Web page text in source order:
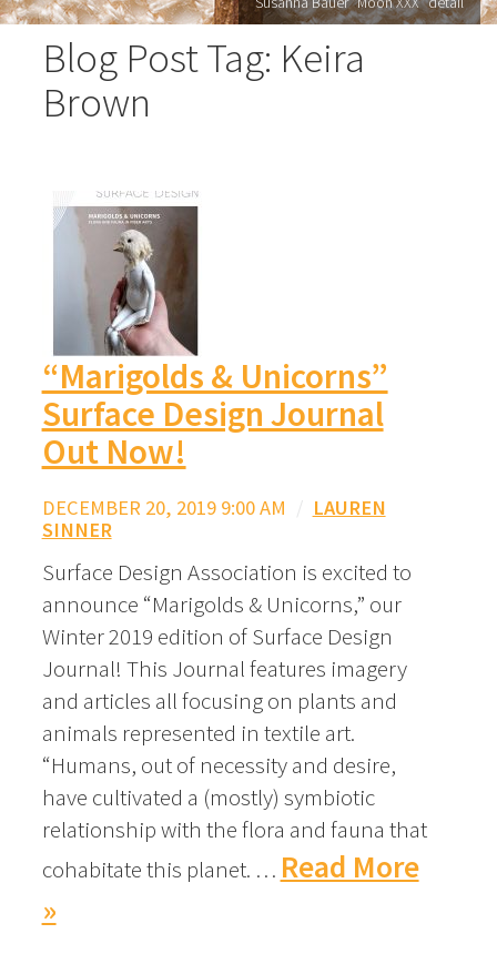
Blog Post Tag: Keira
Brown
“Marigolds & Unicorns”
Surface Design Journal
Out Now!
DECEMBER 20, 2019 9:00 AM / LAUREN
SINNER
Surface Design Association is excited to
announce “Marigolds & Unicorns,” our
Winter 2019 edition of Surface Design
Journal! This Journal features imagery
and articles all focusing on plants and
animals represented in textile art.
“Humans, out of necessity and desire,
have cultivated a (mostly) symbiotic
relationship with the flora and fauna that
cohabitate this planet. … Read More
»